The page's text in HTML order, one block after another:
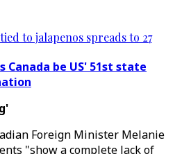
to jalapenos spreads to 27
Canada be US' 51st state
Foreign Minister Melanie
"show a complete lack of